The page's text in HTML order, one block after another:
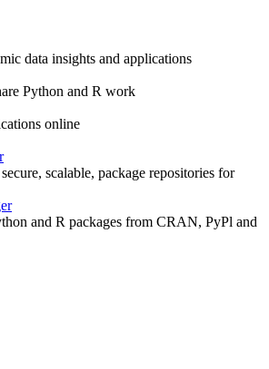
data insights and applications
Python and R work
online
scalable, package repositories for
and R packages from CRAN, PyPl and